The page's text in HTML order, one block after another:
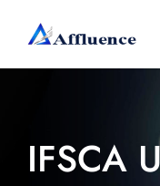
IFSCA